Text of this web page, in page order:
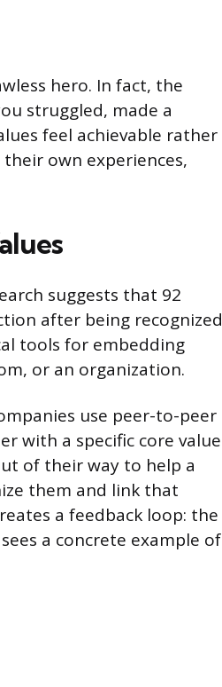
hero. In fact, the
struggled, made a
feel achievable rather
own experiences,
suggests that 92
after being recognized
tools for embedding
or an organization.
use peer-to-peer
with a specific core value
of their way to help a
them and link that
a feedback loop: the
a concrete example of